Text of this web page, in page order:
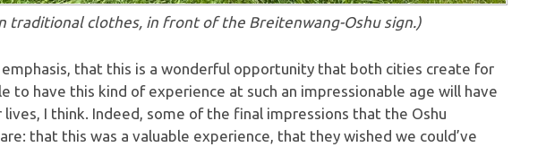
traditional clothes, in front of the Breitenwang-Oshu sign.)
emphasis, that this is a wonderful opportunity that both cities create for
to have this kind of experience at such an impressionable age will have
I think. Indeed, some of the final impressions that the Oshu
that this was a valuable experience, that they wished we could’ve